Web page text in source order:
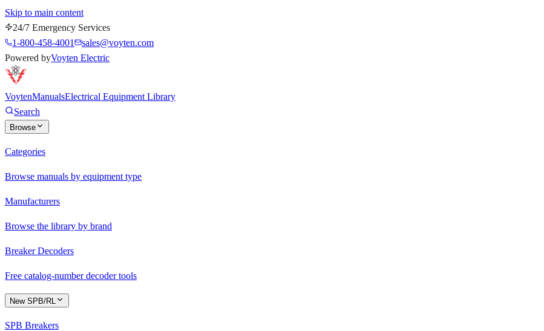
Skip to main content
24/7 Emergency Services
1-800-458-4001
sales@voyten.com
Powered byVoyten Electric
VoytenManualsElectrical Equipment Library
Search
Browse
Categories
Browse manuals by equipment type
Manufacturers
Browse the library by brand
Breaker Decoders
Free catalog-number decoder tools
New SPB/RL
SPB Breakers